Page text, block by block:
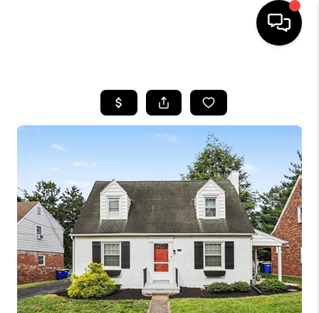
SEARCH LISTINGS
TOP AREAS
BUYING
SELLING
FINANCING
HOME VALUE
WHO WE ARE